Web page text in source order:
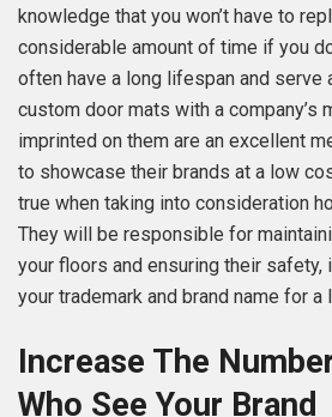
knowledge that you won’t have to
considerable amount of time if you
often have a long lifespan and serve
custom door mats with a company’s
imprinted on them are an excellent
to showcase their brands at a low
true when taking into consideration
They will be responsible for
your floors and ensuring their safety,
your trademark and brand name for a
Increase The
Who See Your Brand